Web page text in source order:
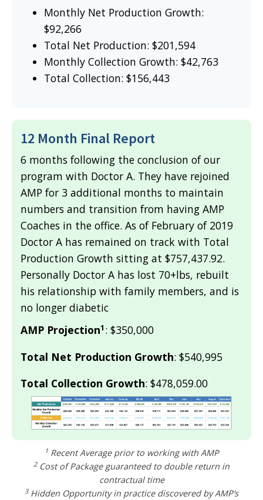
Monthly Net Production Growth:
$92,266
Total Net Production: $201,594
Monthly Collection Growth: $42,763
Total Collection: $156,443
12 Month Final Report
6 months following the conclusion of our
program with Doctor A. They have rejoined
AMP for 3 additional months to maintain
numbers and transition from having AMP
Coaches in the office. As of February of 2019
Doctor A has remained on track with Total
Production Growth sitting at $757,437.92.
Personally Doctor A has lost 70+lbs, rebuilt
his relationship with family members, and is
no longer diabetic
AMP Projection1 : $350,000
Total Net Production Growth: $540,995
Total Collection Growth: $478,059.00
1Recent Average prior to working with AMP
2Cost of Package guaranteed to double return in
contractual time
3Hidden Opportunity in practice discovered by AMP’s